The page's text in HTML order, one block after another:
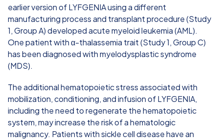
earlier version of LYFGENIA using a different
manufacturing process and transplant procedure (Study
1, Group A) developed acute myeloid leukemia (AML).
One patient with α-thalassemia trait (Study 1, Group C)
has been diagnosed with myelodysplastic syndrome
(MDS).
The additional hematopoietic stress associated with
mobilization, conditioning, and infusion of LYFGENIA,
including the need to regenerate the hematopoietic
system, may increase the risk of a hematologic
malignancy. Patients with sickle cell disease have an